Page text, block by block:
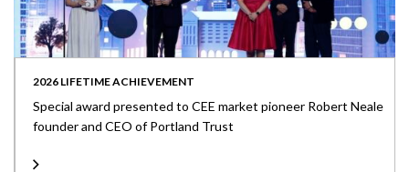
2026 LIFETIME ACHIEVEMENT
Special award presented to CEE market pioneer Robert Neale
founder and CEO of Portland Trust